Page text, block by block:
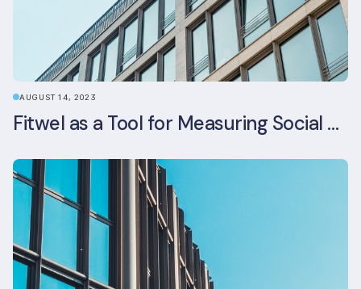
AUGUST 14, 2023
Fitwel as a Tool for Measuring Social Value